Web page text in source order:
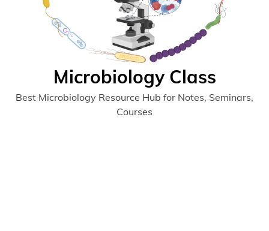
Microbiology Class
Best Microbiology Resource Hub for Notes, Seminars,
Courses